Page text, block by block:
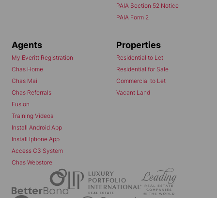
PAIA Section 52 Notice
PAIA Form 2
Agents
My Everitt Registration
Chas Home
Chas Mail
Chas Referrals
Fusion
Training Videos
Install Android App
Install Iphone App
Access C3 System
Chas Webstore
Properties
Residential to Let
Residential for Sale
Commercial to Let
Vacant Land